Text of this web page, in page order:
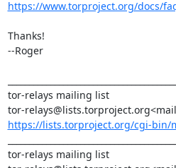
https://www.torproject.org/docs/
Thanks!
--Roger
tor-relays mailing list
https://lists.torproject.org/cgi-bin/
tor-relays mailing list